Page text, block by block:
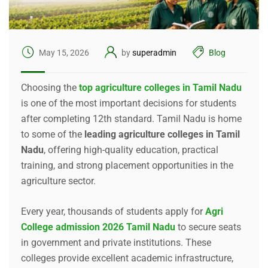
May 15, 2026 bysuperadmin Blog
Choosing the top agriculture colleges in Tamil Nadu
is one of the most important decisions for students
after completing 12th standard. Tamil Nadu is home
to some of the leading agriculture colleges in Tamil
Nadu, offering high-quality education, practical
training, and strong placement opportunities in the
agriculture sector.
Every year, thousands of students apply forAgri
College admission 2026 Tamil Nadu to secure seats
in government and private institutions. These
colleges provide excellent academic infrastructure,